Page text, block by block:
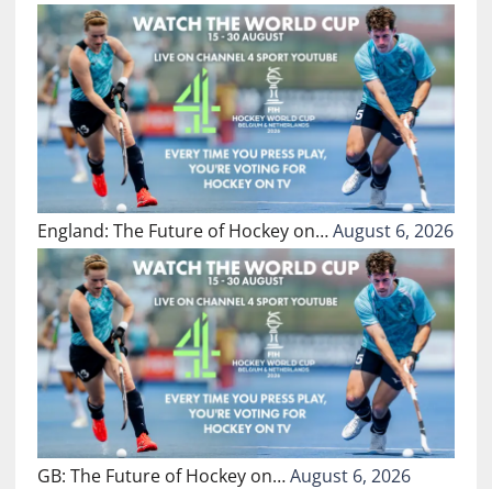
England: The Future of Hockey on…August 6, 2026
GB: The Future of Hockey on…August 6, 2026